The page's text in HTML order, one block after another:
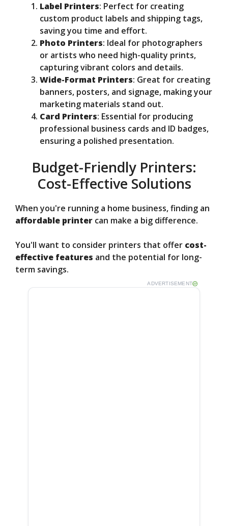
Label Printers: Perfect for creating
custom product labels and shipping tags,
saving you time and effort.
Photo Printers: Ideal for photographers
or artists who need high-quality prints,
capturing vibrant colors and details.
Wide-Format Printers: Great for creating
banners, posters, and signage, making your
marketing materials stand out.
Card Printers: Essential for producing
professional business cards and ID badges,
ensuring a polished presentation.
Budget-Friendly Printers:
Cost-Effective Solutions
When you're running a home business, finding an
affordable printer can make a big difference.
You'll want to consider printers that offer cost-
effective features and the potential for long-
term savings.
ADVERTISEMENT